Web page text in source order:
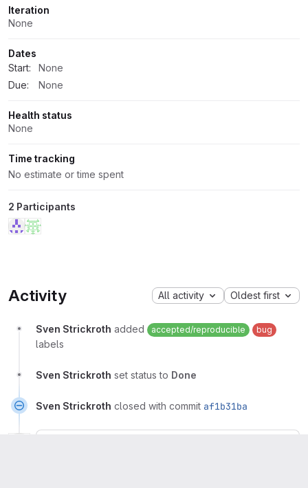
Iteration
None
Dates
Start:
None
Due:
None
Health status
None
Time tracking
No estimate or time spent
2 Participants
Activity All activity Oldest first
Sven Strickroth added accepted/reproducible bug
labels
Sven Strickroth set status to Done
Sven Strickroth closed with commit af1b31ba